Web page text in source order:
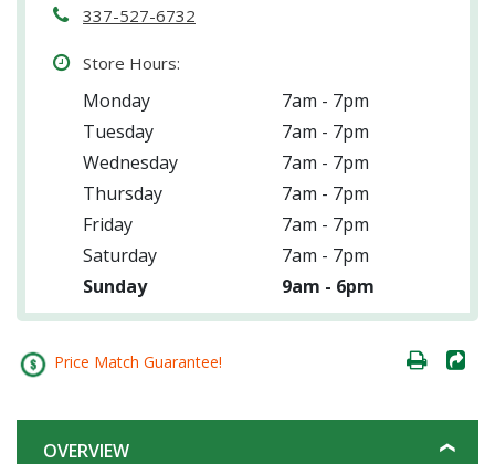
337-527-6732
Store Hours:
Monday
7am - 7pm
Tuesday
7am - 7pm
Wednesday
7am - 7pm
Thursday
7am - 7pm
Friday
7am - 7pm
Saturday
7am - 7pm
Sunday
9am - 6pm
Price Match Guarantee!
OVERVIEW